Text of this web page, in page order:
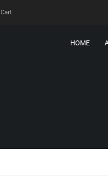
Cart
HOME